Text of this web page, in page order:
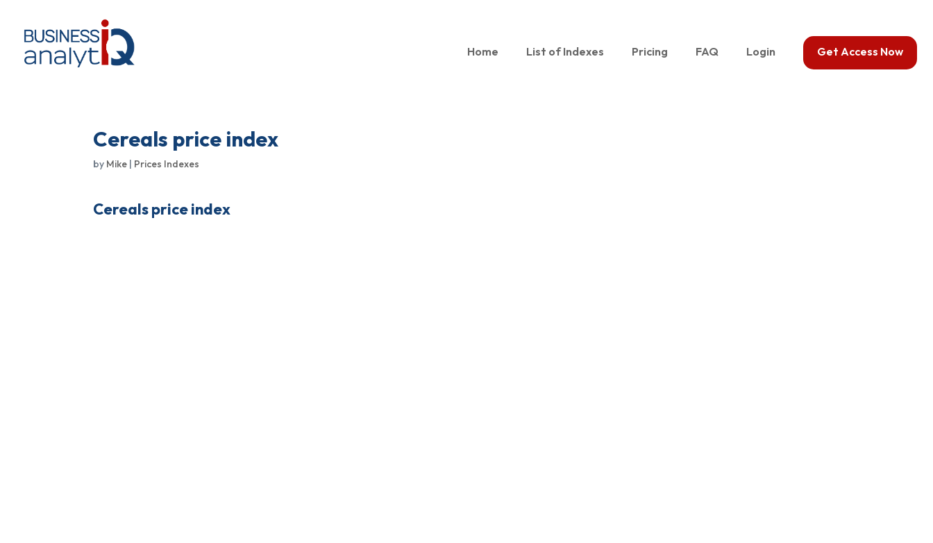
Home List of Indexes Pricing FAQ Login Get Access Now
Cereals price index
by Mike | Prices Indexes
Cereals price index